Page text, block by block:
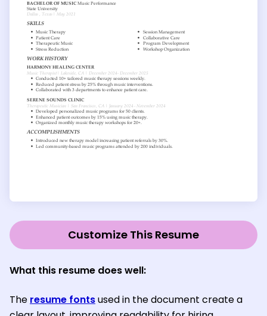
Customize This Resume
What this resume does well:
The resume fontsused in the document create a